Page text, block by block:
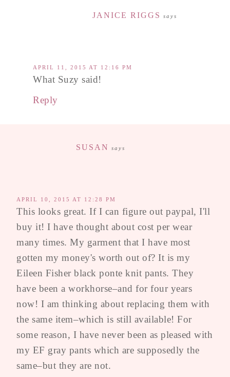
JANICE RIGGS says
APRIL 11, 2015 AT 12:16 PM
What Suzy said!
Reply
SUSAN says
APRIL 10, 2015 AT 12:28 PM
This looks great. If I can figure out paypal, I'll
buy it! I have thought about cost per wear
many times. My garment that I have most
gotten my money's worth out of? It is my
Eileen Fisher black ponte knit pants. They
have been a workhorse–and for four years
now! I am thinking about replacing them with
the same item–which is still available! For
some reason, I have never been as pleased with
my EF gray pants which are supposedly the
same–but they are not.